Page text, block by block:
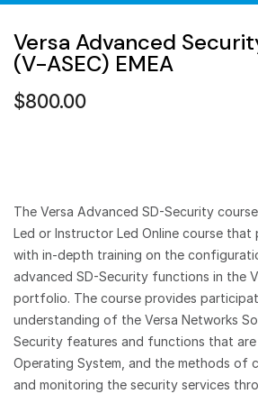
Versa Advanced
(V-ASEC) EMEA
$800.00
The Versa Advanced SD-Security
Led or Instructor Led Online course
with in-depth training on the
advanced SD-Security functions in the
portfolio. The course provides
understanding of the Versa Networks
Security features and functions that
Operating System, and the methods of
and monitoring the security services